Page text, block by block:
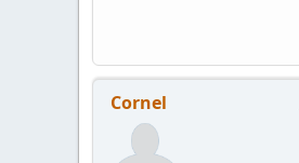
Cornel